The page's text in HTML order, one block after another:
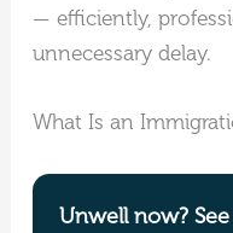
— efficiently,
unnecessary delay.
What Is an
Unwell now?